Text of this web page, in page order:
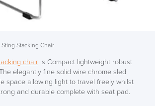
Stacking Chair
chairis Compact lightweight robust
elegantly fine solid wire chrome sled
space allowing light to travel freely whilst
and durable complete with seat pad.